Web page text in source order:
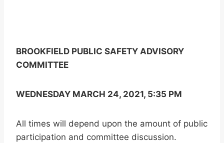
BROOKFIELD PUBLIC SAFETY ADVISORY
COMMITTEE
WEDNESDAY MARCH 24, 2021, 5:35 PM
All times will depend upon the amount of public
participation and committee discussion.